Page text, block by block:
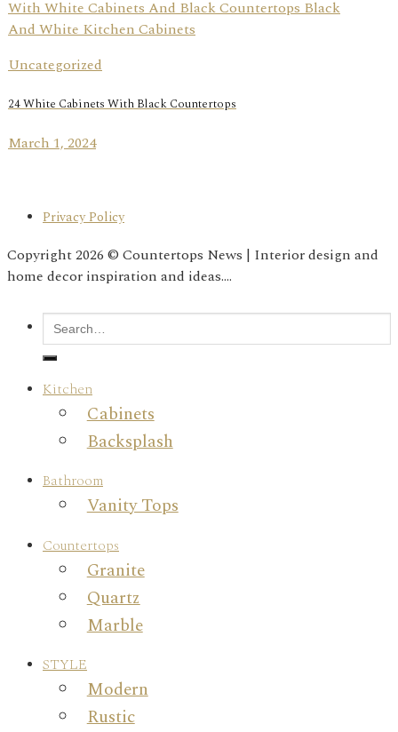
Uncategorized
24 White Cabinets With Black Countertops
March 1, 2024
Privacy Policy
Copyright 2026 © Countertops News | Interior design and
home decor inspiration and ideas....
Kitchen
Cabinets
Backsplash
Bathroom
Vanity Tops
Countertops
Granite
Quartz
Marble
STYLE
Modern
Rustic